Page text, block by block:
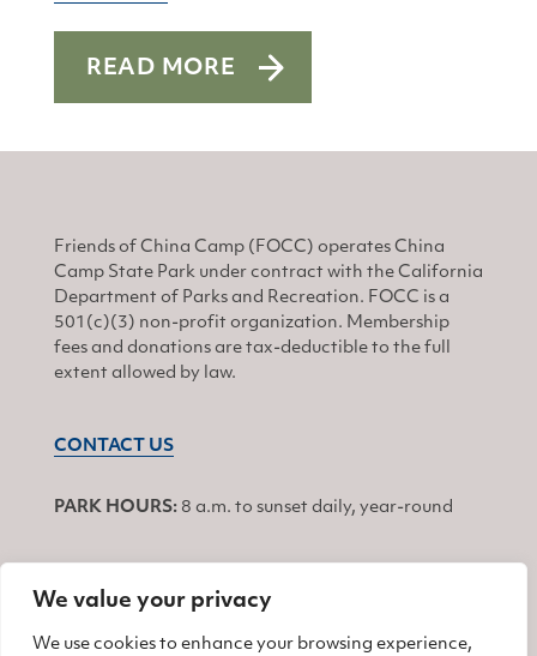
We value your privacy
We use cookies to enhance your browsing experience,
READ MORE
Friends of China Camp (FOCC) operates China
Camp State Park under contract with the California
Department of Parks and Recreation. FOCC is a
501(c)(3) non-profit organization. Membership
fees and donations are tax-deductible to the full
extent allowed by law.
CONTACT US
PARK HOURS: 8 a.m. to sunset daily, year-round
JOIN